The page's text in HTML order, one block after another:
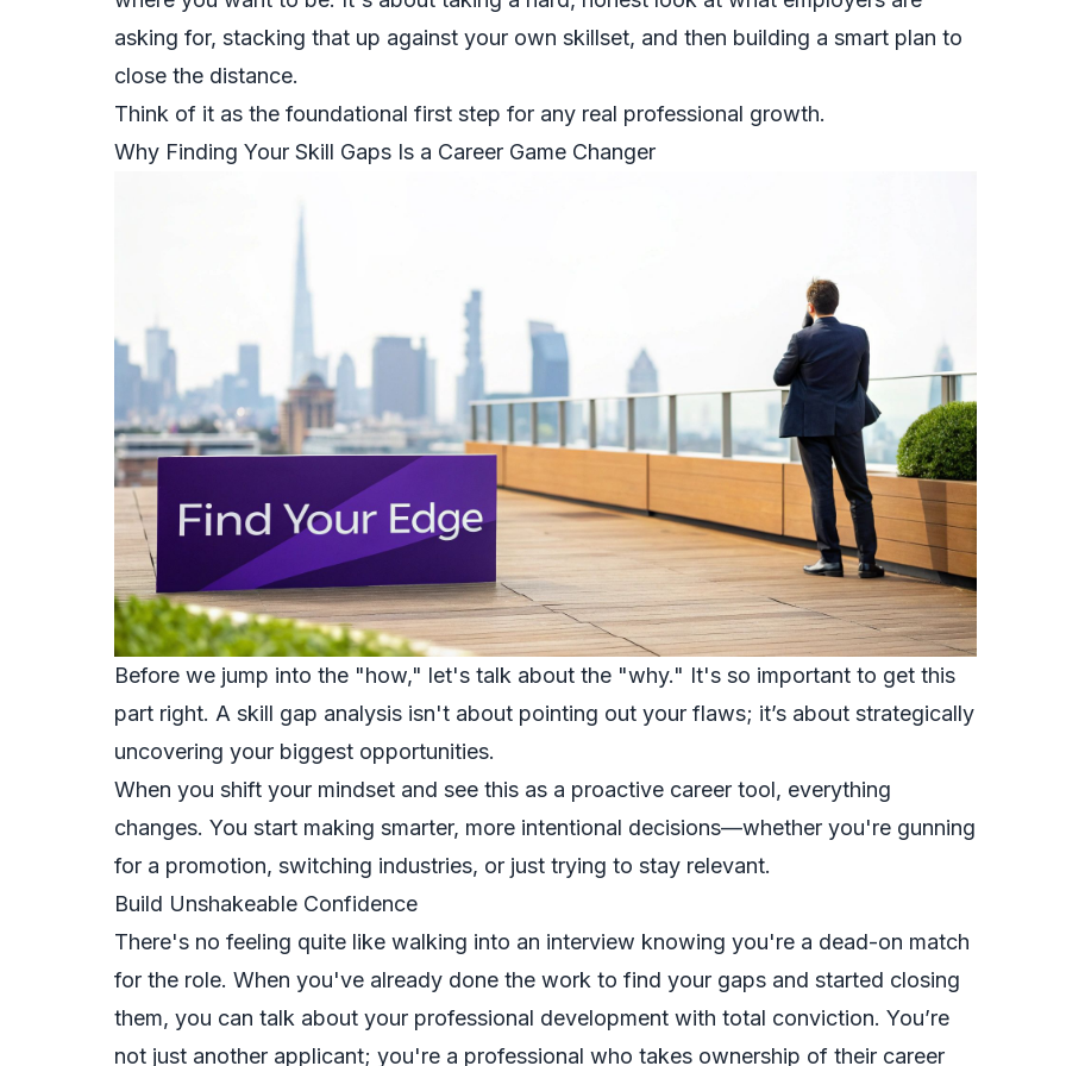
asking for, stacking that up against your own skillset, and then building a smart plan to
close the distance.
Think of it as the foundational first step for any real professional growth.
Why Finding Your Skill Gaps Is a Career Game Changer
Before we jump into the "how," let's talk about the "why." It's so important to get this
part right. A skill gap analysis isn't about pointing out your flaws; it’s about strategically
uncovering your biggest opportunities.
When you shift your mindset and see this as a proactive career tool, everything
changes. You start making smarter, more intentional decisions—whether you're gunning
for a promotion, switching industries, or just trying to stay relevant.
Build Unshakeable Confidence
There's no feeling quite like walking into an interview knowing you're a dead-on match
for the role. When you've already done the work to find your gaps and started closing
them, you can talk about your professional development with total conviction. You’re
not just another applicant; you're a professional who takes ownership of their career